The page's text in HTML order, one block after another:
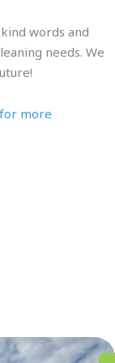
words and
needs. We
more